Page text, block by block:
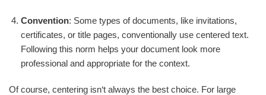
Convention: Some types of documents, like invitations,
certificates, or title pages, conventionally use centered text.
Following this norm helps your document look more
professional and appropriate for the context.
Of course, centering isn‘t always the best choice. For large